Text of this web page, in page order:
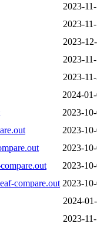
2023-
2023-
2023-
2023-
2023-
2024-
2023-
2023-
2023-
2023-
compare.out 2023-
2024-
2023-